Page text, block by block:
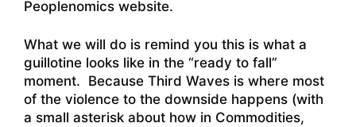
Peoplenomics website.
What we will do is remind you this is what a
guillotine looks like in the “ready to fall”
moment. Because Third Waves is where most
of the violence to the downside happens (with
a small asterisk about how in Commodities,